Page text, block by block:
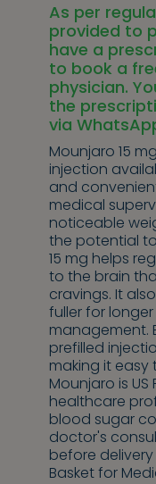
As per
provided to
have a
to book a
physician.
the
via
Mounjaro 15
injection
and
medical
noticeable
the potential
15 mg helps
to the brain
cravings. It
fuller for
management.
prefilled
making it
Mounjaro is
healthcare
blood sugar
doctor's
before delivery
Basket for